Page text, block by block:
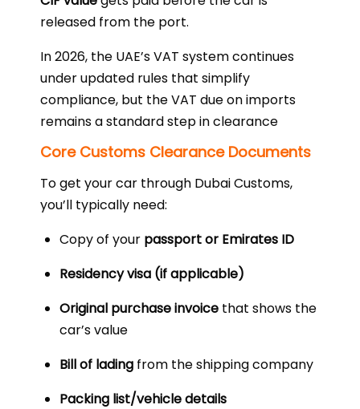
released from the port.
In 2026, the UAE’s VAT system continues
under updated rules that simplify
compliance, but the VAT due on imports
remains a standard step in clearance
Core Customs Clearance Documents
To get your car through Dubai Customs,
you’ll typically need:
Copy of your passport or Emirates ID
Residency visa (if applicable)
Original purchase invoice that shows the
car’s value
Bill of lading from the shipping company
Packing list/vehicle details